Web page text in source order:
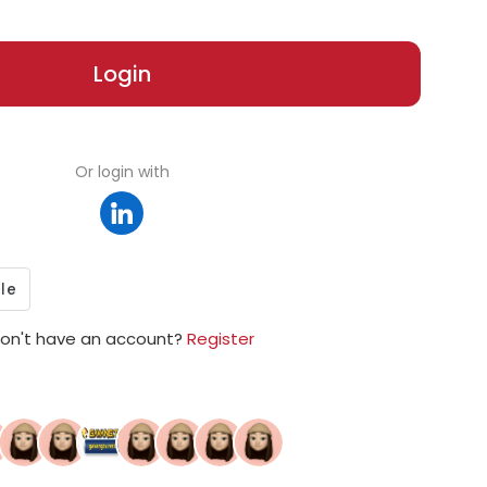
Login
Or login with
have an account? Register